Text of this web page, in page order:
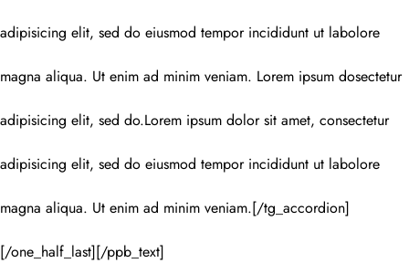
adipisicing elit, sed do eiusmod tempor incididunt ut labolore
magna aliqua. Ut enim ad minim veniam. Lorem ipsum dosectetur
adipisicing elit, sed do.Lorem ipsum dolor sit amet, consectetur
adipisicing elit, sed do eiusmod tempor incididunt ut labolore
magna aliqua. Ut enim ad minim veniam.[/tg_accordion]
[/one_half_last][/ppb_text]